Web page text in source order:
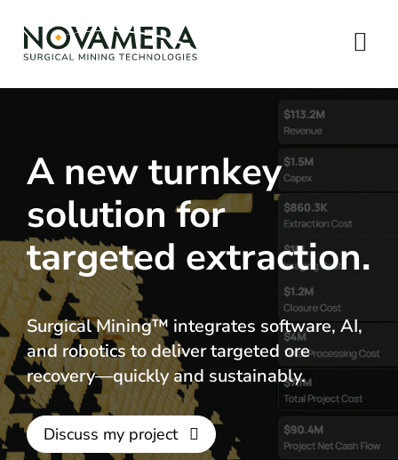
content
Home
Technology
News & Impact
Let’s talk
A new turnkey
solution for
targeted extraction.
Surgical Mining™ integrates software, AI,
and robotics to deliver targeted ore
recovery—quickly and sustainably.
Discuss my project